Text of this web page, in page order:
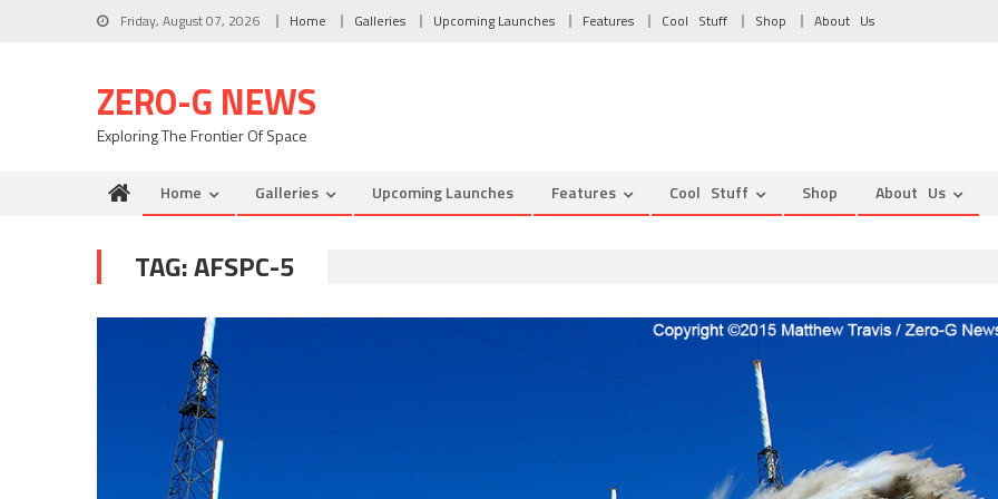
Skip to content Friday, August 07, 2026 Home Galleries Upcoming Launches Features Cool Stuff Shop About Us
ZERO-G NEWS
Exploring The Frontier Of Space
Home Galleries Upcoming Launches Features Cool Stuff Shop About Us
TAG: AFSPC-5